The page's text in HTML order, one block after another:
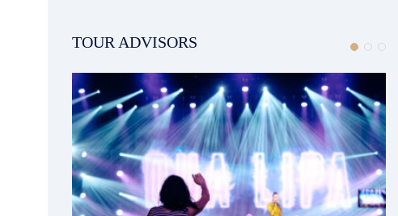
TOUR ADVISORS